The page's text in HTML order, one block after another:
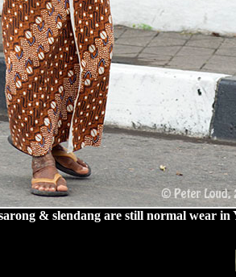
& slendang are still normal wear in